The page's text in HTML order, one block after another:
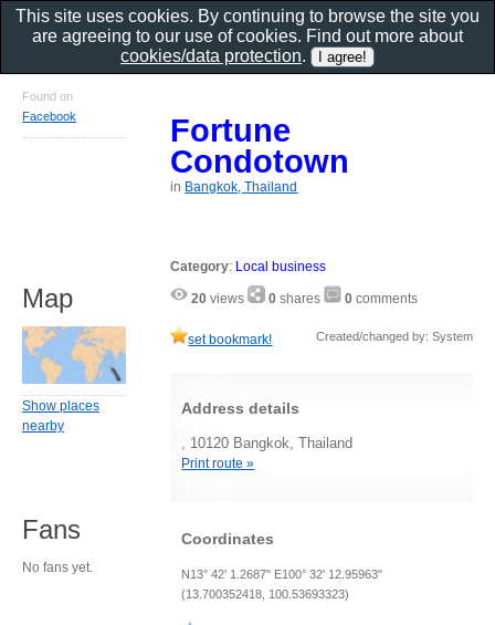
Fortune
Condotown
in Bangkok, Thailand
Category: Local business
20 views 0 shares 0 comments
set bookmark! Created/changed by: System
Address details
, 10120 Bangkok, Thailand
Print route »
Coordinates
N13° 42' 1.2687" E100° 32' 12.95963"
(13.700352418, 100.53693323)
Found on
Facebook
Map
Show places
nearby
Fans
No fans yet.
This site uses cookies. By continuing to browse the site you
are agreeing to our use of cookies. Find out more about
cookies/data protection.